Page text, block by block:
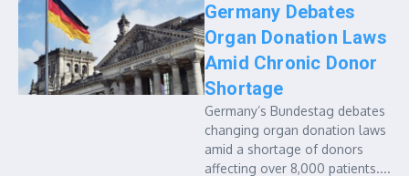
Germany Debates
Organ Donation Laws
Amid Chronic Donor
Shortage
Germany’s Bundestag debates
changing organ donation laws
amid a shortage of donors
affecting over 8,000 patients....